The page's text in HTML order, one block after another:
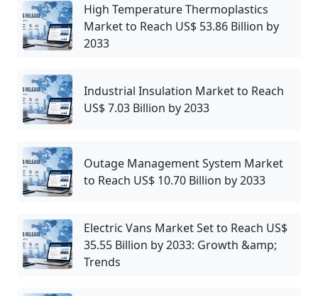
High Temperature Thermoplastics
Market to Reach US$ 53.86 Billion by
2033
Industrial Insulation Market to Reach
US$ 7.03 Billion by 2033
Outage Management System Market
to Reach US$ 10.70 Billion by 2033
Electric Vans Market Set to Reach US$
35.55 Billion by 2033: Growth &amp;
Trends